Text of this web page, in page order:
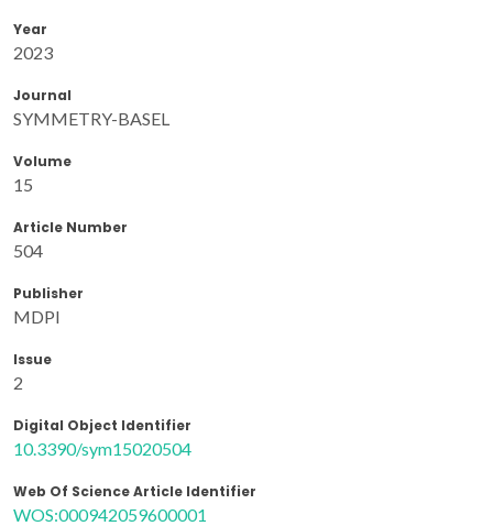
Year
2023
Journal
SYMMETRY-BASEL
Volume
15
Article Number
504
Publisher
MDPI
Issue
2
Digital Object Identifier
10.3390/sym15020504
Web Of Science Article Identifier
WOS:000942059600001